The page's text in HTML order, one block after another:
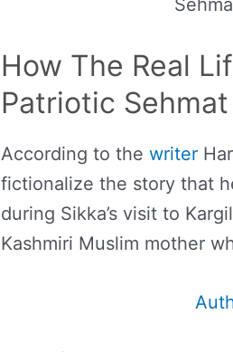
How The Real
Patriotic Sehmat
According to the writer
fictionalize the story that
during Sikka’s visit to
Kashmiri Muslim mother